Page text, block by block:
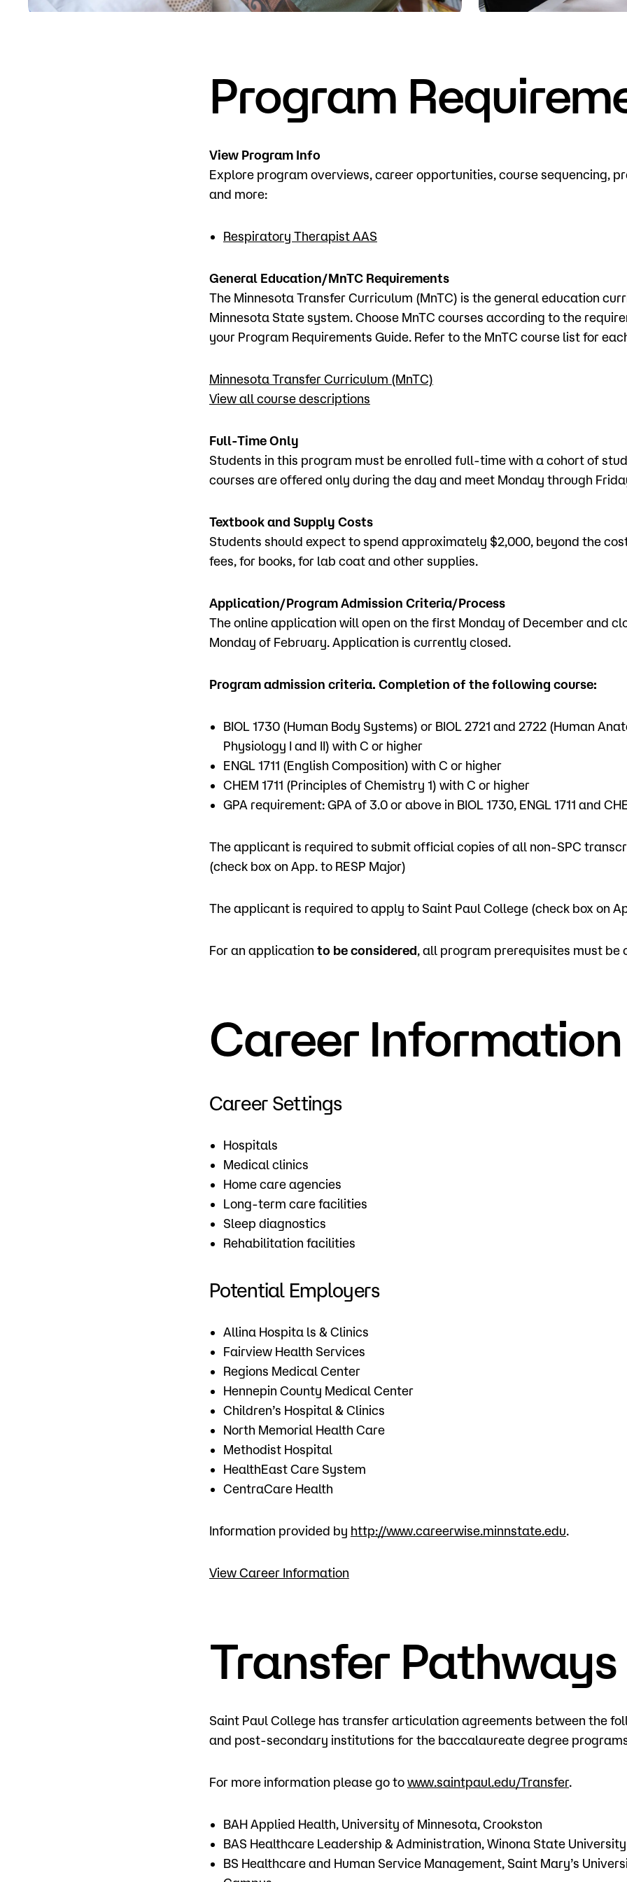
Program
View Program Info
Explore program overviews, career opportunities, course sequencing,
and more:
Respiratory Therapist AAS
General Education/MnTC Requirements
The Minnesota Transfer Curriculum (MnTC) is the general education
Minnesota State system. Choose MnTC courses according to the
your Program Requirements Guide. Refer to the MnTC course list for
Minnesota Transfer Curriculum (MnTC)
View all course descriptions
Full-Time Only
Students in this program must be enrolled full-time with a cohort of
courses are offered only during the day and meet Monday through
Textbook and Supply Costs
Students should expect to spend approximately $2,000, beyond the
fees, for books, for lab coat and other supplies.
Application/Program Admission Criteria/Process
The online application will open on the first Monday of December and
Monday of February. Application is currently closed.
Program admission criteria. Completion of the following course:
BIOL 1730 (Human Body Systems) or BIOL 2721 and 2722 (Human
Physiology I and II) with C or higher
ENGL 1711 (English Composition) with C or higher
CHEM 1711 (Principles of Chemistry 1) with C or higher
GPA requirement: GPA of 3.0 or above in BIOL 1730, ENGL 1711 and
The applicant is required to submit official copies of all non-SPC
(check box on App. to RESP Major)
The applicant is required to apply to Saint Paul College (check box on
For an application to be considered, all program prerequisites must be
Career Information
Career Settings
Hospitals
Medical clinics
Home care agencies
Long-term care facilities
Sleep diagnostics
Rehabilitation facilities
Potential Employers
Allina Hospita ls & Clinics
Fairview Health Services
Regions Medical Center
Hennepin County Medical Center
Children’s Hospital & Clinics
North Memorial Health Care
Methodist Hospital
HealthEast Care System
CentraCare Health
Information provided by http://www.careerwise.minnstate.edu.
View Career Information
Transfer Pathways
Saint Paul College has transfer articulation agreements between the
and post-secondary institutions for the baccalaureate degree
For more information please go to www.saintpaul.edu/Transfer.
BAH Applied Health, University of Minnesota, Crookston
BAS Healthcare Leadership & Administration, Winona State University
BS Healthcare and Human Service Management, Saint Mary’s